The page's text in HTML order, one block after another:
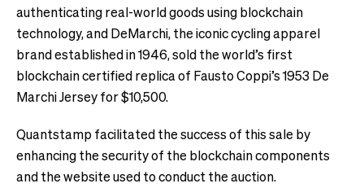
authenticating real-world goods using blockchain
technology, and DeMarchi, the iconic cycling apparel
brand established in 1946, sold the world’s first
blockchain certified replica of Fausto Coppi’s 1953 De
Marchi Jersey for $10,500.
Quantstamp facilitated the success of this sale by
enhancing the security of the blockchain components
and the website used to conduct the auction.